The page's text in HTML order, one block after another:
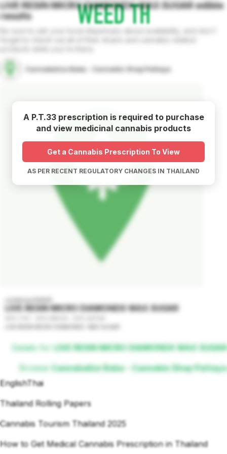
A P.T.33 prescription is required to purchase
and view medicinal cannabis products
Get a Cannabis Prescription To View
AS PER RECENT REGULATORY CHANGES IN THAILAND
LIVE RESIN MICRO DIAMONDS WAX SUGARedible
results
Cannabalize Baba - Cannabis Shop Pattaya
LIVE RESIN MICRO DIAMONDS WAX SUGAR
Details for LIVE RESIN MICRO DIAMONDS WAX SUGAR
Browse Cannabalize Baba - Cannabis Shop Pattaya
EnglishThai
Thailand Rolling Papers
Cannabis Tourism Thailand 2025
How to Get Medical Cannabis Prescription in Thailand